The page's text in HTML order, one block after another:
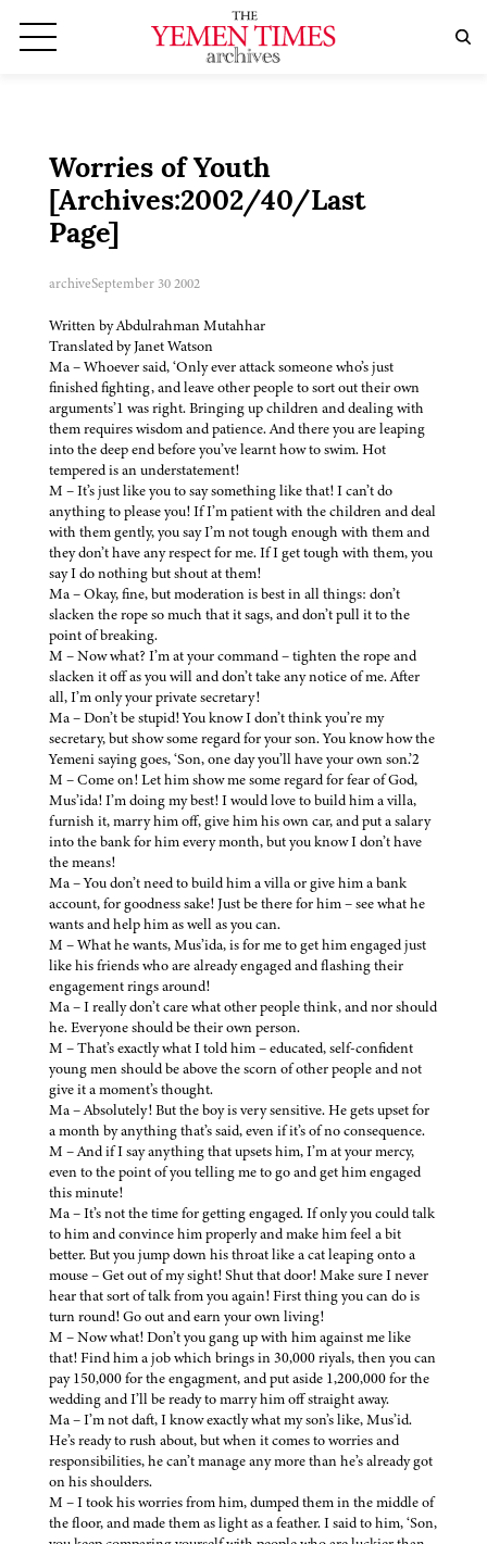
Worries of Youth
[Archives:2002/40/Last
Page]
archiveSeptember 30 2002
Written by Abdulrahman Mutahhar
Translated by Janet Watson
Ma – Whoever said, ‘Only ever attack someone who’s just
finished fighting, and leave other people to sort out their own
arguments’1 was right. Bringing up children and dealing with
them requires wisdom and patience. And there you are leaping
into the deep end before you’ve learnt how to swim. Hot
tempered is an understatement!
M – It’s just like you to say something like that! I can’t do
anything to please you! If I’m patient with the children and deal
with them gently, you say I’m not tough enough with them and
they don’t have any respect for me. If I get tough with them, you
say I do nothing but shout at them!
Ma – Okay, fine, but moderation is best in all things: don’t
slacken the rope so much that it sags, and don’t pull it to the
point of breaking.
M – Now what? I’m at your command – tighten the rope and
slacken it off as you will and don’t take any notice of me. After
all, I’m only your private secretary!
Ma – Don’t be stupid! You know I don’t think you’re my
secretary, but show some regard for your son. You know how the
Yemeni saying goes, ‘Son, one day you’ll have your own son.’2
M – Come on! Let him show me some regard for fear of God,
Mus’ida! I’m doing my best! I would love to build him a villa,
furnish it, marry him off, give him his own car, and put a salary
into the bank for him every month, but you know I don’t have
the means!
Ma – You don’t need to build him a villa or give him a bank
account, for goodness sake! Just be there for him – see what he
wants and help him as well as you can.
M – What he wants, Mus’ida, is for me to get him engaged just
like his friends who are already engaged and flashing their
engagement rings around!
Ma – I really don’t care what other people think, and nor should
he. Everyone should be their own person.
M – That’s exactly what I told him – educated, self-confident
young men should be above the scorn of other people and not
give it a moment’s thought.
Ma – Absolutely! But the boy is very sensitive. He gets upset for
a month by anything that’s said, even if it’s of no consequence.
M – And if I say anything that upsets him, I’m at your mercy,
even to the point of you telling me to go and get him engaged
this minute!
Ma – It’s not the time for getting engaged. If only you could talk
to him and convince him properly and make him feel a bit
better. But you jump down his throat like a cat leaping onto a
mouse – Get out of my sight! Shut that door! Make sure I never
hear that sort of talk from you again! First thing you can do is
turn round! Go out and earn your own living!
M – Now what! Don’t you gang up with him against me like
that! Find him a job which brings in 30,000 riyals, then you can
pay 150,000 for the engagment, and put aside 1,200,000 for the
wedding and I’ll be ready to marry him off straight away.
Ma – I’m not daft, I know exactly what my son’s like, Mus’id.
He’s ready to rush about, but when it comes to worries and
responsibilities, he can’t manage any more than he’s already got
on his shoulders.
M – I took his worries from him, dumped them in the middle of
the floor, and made them as light as a feather. I said to him, ‘Son,